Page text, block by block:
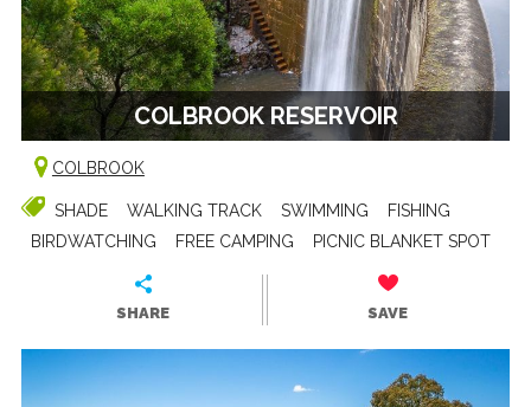
COLBROOK RESERVOIR
COLBROOK
SHADE WALKING TRACK SWIMMING
FISHING
BIRDWATCHING
FREE CAMPING PICNIC BLANKET SPOT
SHARE SAVE